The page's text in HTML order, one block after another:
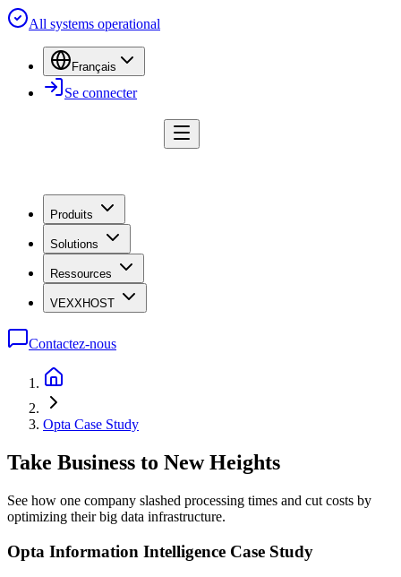
All systems operational
Français
Se connecter
Produits
Solutions
Ressources
VEXXHOST
Contactez-nous
Opta Case Study
Take Business to New Heights
See how one company slashed processing times and cut costs by
optimizing their big data infrastructure.
Opta Information Intelligence Case Study